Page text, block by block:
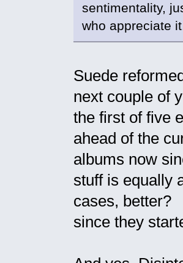
sentimentality,
who appreciate
Suede
next couple of
the first of five
ahead of the
albums now
stuff is equally
cases,
since they